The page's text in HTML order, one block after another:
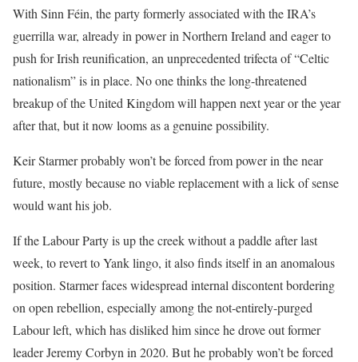
With Sinn Féin, the party formerly associated with the IRA’s
guerrilla war, already in power in Northern Ireland and eager to
push for Irish reunification, an unprecedented trifecta of “Celtic
nationalism” is in place. No one thinks the long-threatened
breakup of the United Kingdom will happen next year or the year
after that, but it now looms as a genuine possibility.
Keir Starmer probably won’t be forced from power in the near
future, mostly because no viable replacement with a lick of sense
would want his job.
If the Labour Party is up the creek without a paddle after last
week, to revert to Yank lingo, it also finds itself in an anomalous
position. Starmer faces widespread internal discontent bordering
on open rebellion, especially among the not-entirely-purged
Labour left, which has disliked him since he drove out former
leader Jeremy Corbyn in 2020. But he probably won’t be forced